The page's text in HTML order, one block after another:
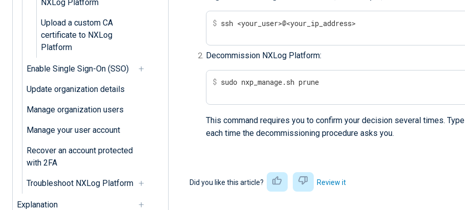
NXLog Platform
Upload a custom CA
certificate to NXLog
Platform
Enable Single Sign-On (SSO)
Update organization details
Manage organization users
Manage your user account
Recover an account protected
with 2FA
Troubleshoot NXLog Platform
Explanation
$ ssh <your_user>@<your_ip_address>
Decommission NXLog Platform:
$ sudo nxp_manage.sh prune
This command requires you to confirm your decision several times. Type
each time the decommissioning procedure asks you.
Did you like this article? Review it